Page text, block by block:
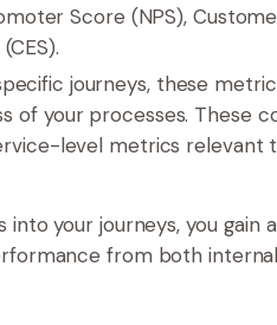
Score (NPS),
journeys, these
of your processes. These
level metrics
your journeys, you gain
from both